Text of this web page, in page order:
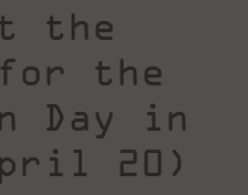
the
the
Day in
20)